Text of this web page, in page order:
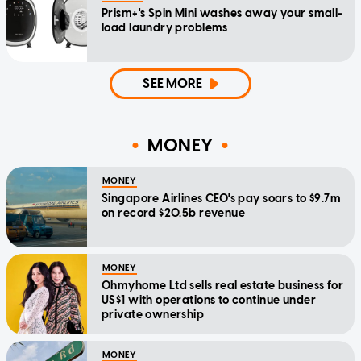
Prism+'s Spin Mini washes away your small-
load laundry problems
SEE MORE
MONEY
MONEY
Singapore Airlines CEO's pay soars to $9.7m
on record $20.5b revenue
MONEY
Ohmyhome Ltd sells real estate business for
US$1 with operations to continue under
private ownership
MONEY